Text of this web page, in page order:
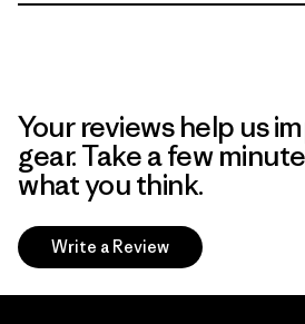
Your reviews help us
gear. Take a few
what you think.
Write a Review